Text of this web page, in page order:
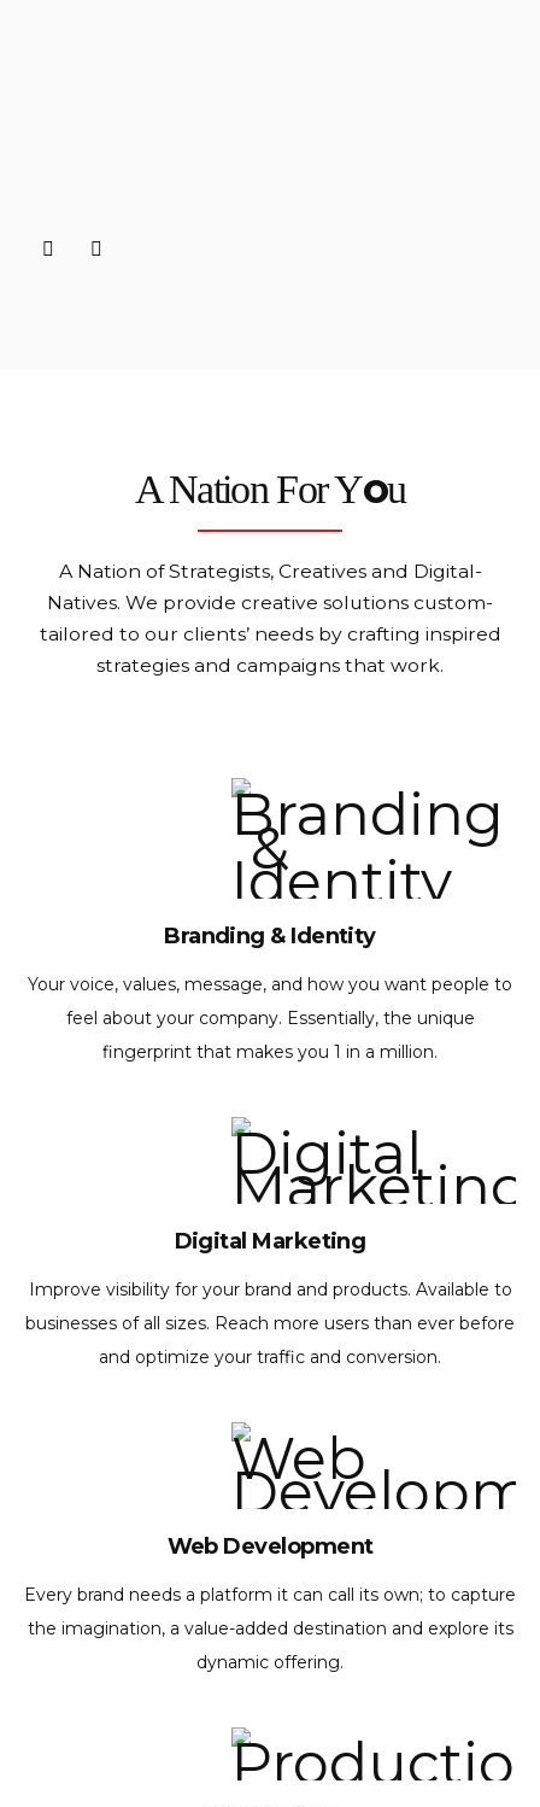
A Nation For You
A Nation of Strategists, Creatives and Digital-
Natives. We provide creative solutions custom-
tailored to our clients’ needs by crafting inspired
strategies and campaigns that work.
Branding & Identity
Your voice, values, message, and how you want people to
feel about your company. Essentially, the unique
fingerprint that makes you 1 in a million.
Digital Marketing
Improve visibility for your brand and products. Available to
businesses of all sizes. Reach more users than ever before
and optimize your traffic and conversion.
Web Development
Every brand needs a platform it can call its own; to capture
the imagination, a value-added destination and explore its
dynamic offering.